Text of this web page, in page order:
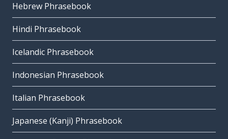
Hebrew Phrasebook
Hindi Phrasebook
Icelandic Phrasebook
Indonesian Phrasebook
Italian Phrasebook
Japanese (Kanji) Phrasebook